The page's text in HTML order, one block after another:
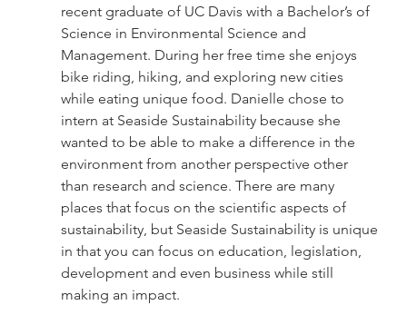
recent graduate of UC Davis with a Bachelor’s of
Science in Environmental Science and
Management. During her free time she enjoys
bike riding, hiking, and exploring new cities
while eating unique food. Danielle chose to
intern at Seaside Sustainability because she
wanted to be able to make a difference in the
environment from another perspective other
than research and science. There are many
places that focus on the scientific aspects of
sustainability, but Seaside Sustainability is unique
in that you can focus on education, legislation,
development and even business while still
making an impact.